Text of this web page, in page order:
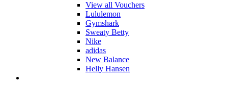
View all Vouchers
Lululemon
Gymshark
Sweaty Betty
Nike
adidas
New Balance
Helly Hansen